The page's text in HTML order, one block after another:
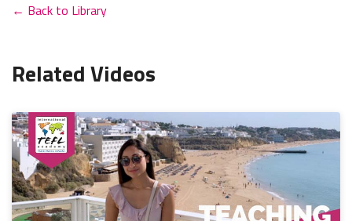
← Back to Library
Related Videos